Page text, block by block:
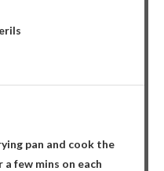
pan and cook the
few mins on each